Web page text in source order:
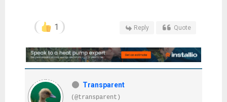
1 Reply Quote
Transparent
(@transparent)